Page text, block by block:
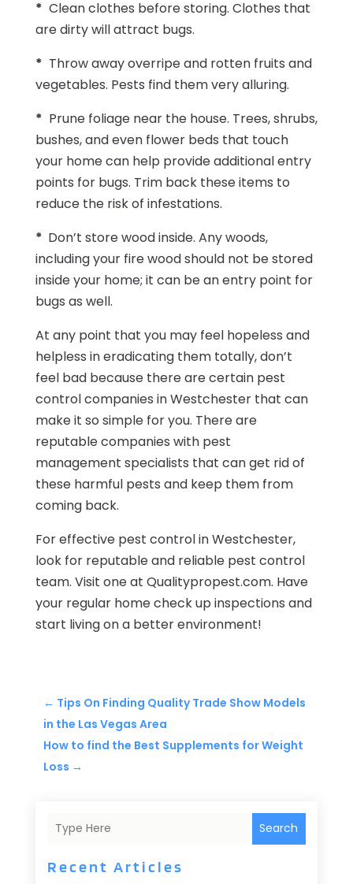
* Clean clothes before storing. Clothes that
are dirty will attract bugs.
* Throw away overripe and rotten fruits and
vegetables. Pests find them very alluring.
* Prune foliage near the house. Trees, shrubs,
bushes, and even flower beds that touch
your home can help provide additional entry
points for bugs. Trim back these items to
reduce the risk of infestations.
* Don’t store wood inside. Any woods,
including your fire wood should not be stored
inside your home; it can be an entry point for
bugs as well.
At any point that you may feel hopeless and
helpless in eradicating them totally, don’t
feel bad because there are certain pest
control companies in Westchester that can
make it so simple for you. There are
reputable companies with pest
management specialists that can get rid of
these harmful pests and keep them from
coming back.
For effective pest control in Westchester,
look for reputable and reliable pest control
team. Visit one at Qualitypropest.com. Have
your regular home check up inspections and
start living on a better environment!
← Tips On Finding Quality Trade Show Models
in the Las Vegas Area
How to find the Best Supplements for Weight
Loss →
Search
Recent Articles